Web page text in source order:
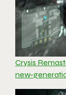
Crysis
new-